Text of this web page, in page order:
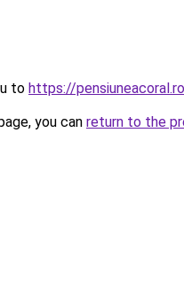
to https://
you can return to the